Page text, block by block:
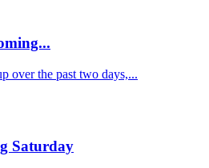
over the past two days,...
Saturday